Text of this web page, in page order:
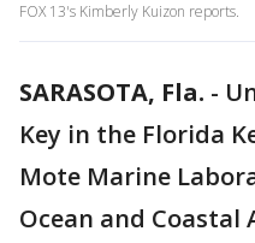
FOX 13's Kimberly Kuizon reports.
SARASOTA, Fla. -
Key in the Florida
Mote Marine
Ocean and